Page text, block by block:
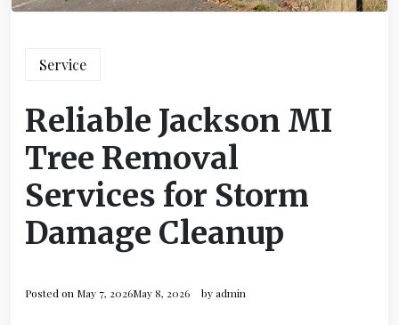
Service
Reliable Jackson MI
Tree Removal
Services for Storm
Damage Cleanup
Posted on May 7, 2026May 8, 2026 byadmin